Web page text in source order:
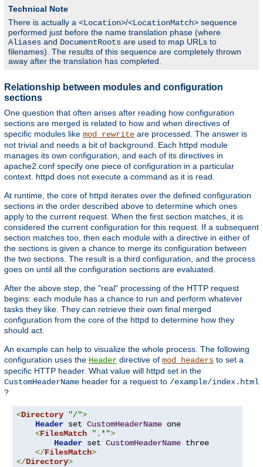
Technical Note
There is actually a <Location>/<LocationMatch> sequence
performed just before the name translation phase (where
Aliases and DocumentRoots are used to map URLs to
filenames). The results of this sequence are completely thrown
away after the translation has completed.
Relationship between modules and configuration
sections
One question that often arises after reading how configuration
sections are merged is related to how and when directives of
specific modules like mod_rewrite are processed. The answer is
not trivial and needs a bit of background. Each httpd module
manages its own configuration, and each of its directives in
apache2.conf specify one piece of configuration in a particular
context. httpd does not execute a command as it is read.
At runtime, the core of httpd iterates over the defined configuration
sections in the order described above to determine which ones
apply to the current request. When the first section matches, it is
considered the current configuration for this request. If a subsequent
section matches too, then each module with a directive in either of
the sections is given a chance to merge its configuration between
the two sections. The result is a third configuration, and the process
goes on until all the configuration sections are evaluated.
After the above step, the "real" processing of the HTTP request
begins: each module has a chance to run and perform whatever
tasks they like. They can retrieve their own final merged
configuration from the core of the httpd to determine how they
should act.
An example can help to visualize the whole process. The following
configuration uses the Header directive of mod_headers to set a
specific HTTP header. What value will httpd set in the
CustomHeaderName header for a request to /example/index.html
?
<Directory "/">
Header set CustomHeaderName one
<FilesMatch ".*">
Header set CustomHeaderName three
</FilesMatch>
</Directory>